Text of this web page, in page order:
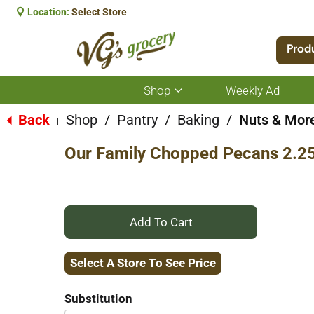
Location: Select Store
Shop
Show
submenu
for
Weekly Ad
Back Shop / Pantry / Baking / Nuts &
Our Family Chopped Pecans
+
Add
Select A Store To See Price
Substitution